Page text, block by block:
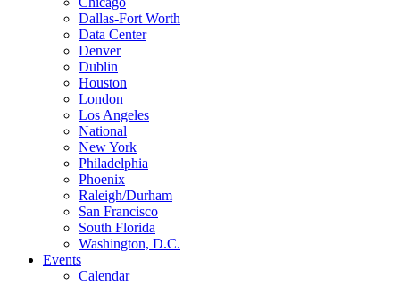
Dallas-Fort Worth
Data Center
Denver
Dublin
Houston
London
Los Angeles
National
New York
Philadelphia
Phoenix
Raleigh/Durham
San Francisco
South Florida
Washington, D.C.
Events
Calendar